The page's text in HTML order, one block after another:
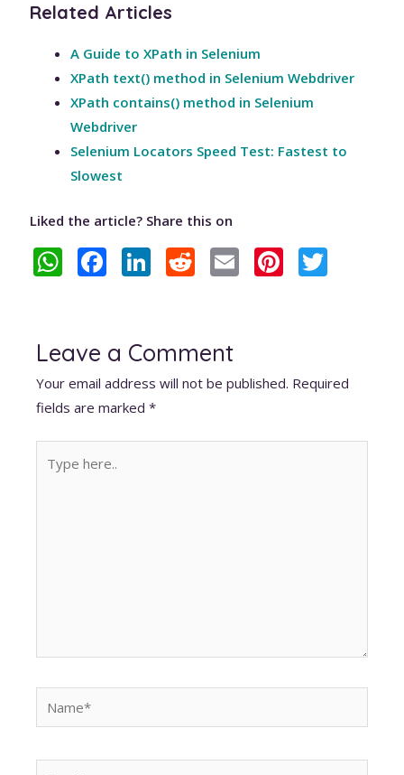
Related Articles
A Guide to XPath in Selenium
XPath text() method in Selenium Webdriver
XPath contains() method in Selenium
Webdriver
Selenium Locators Speed Test: Fastest to
Slowest
Liked the article? Share this on
W
h
s
A
p
p
ac
b
o
o
k
Li
n
e
dI
n
R
e
di
t
E
m
Pi
nt
st
Leave a Comment
Your email address will not be published. Required
fields are marked*
here..